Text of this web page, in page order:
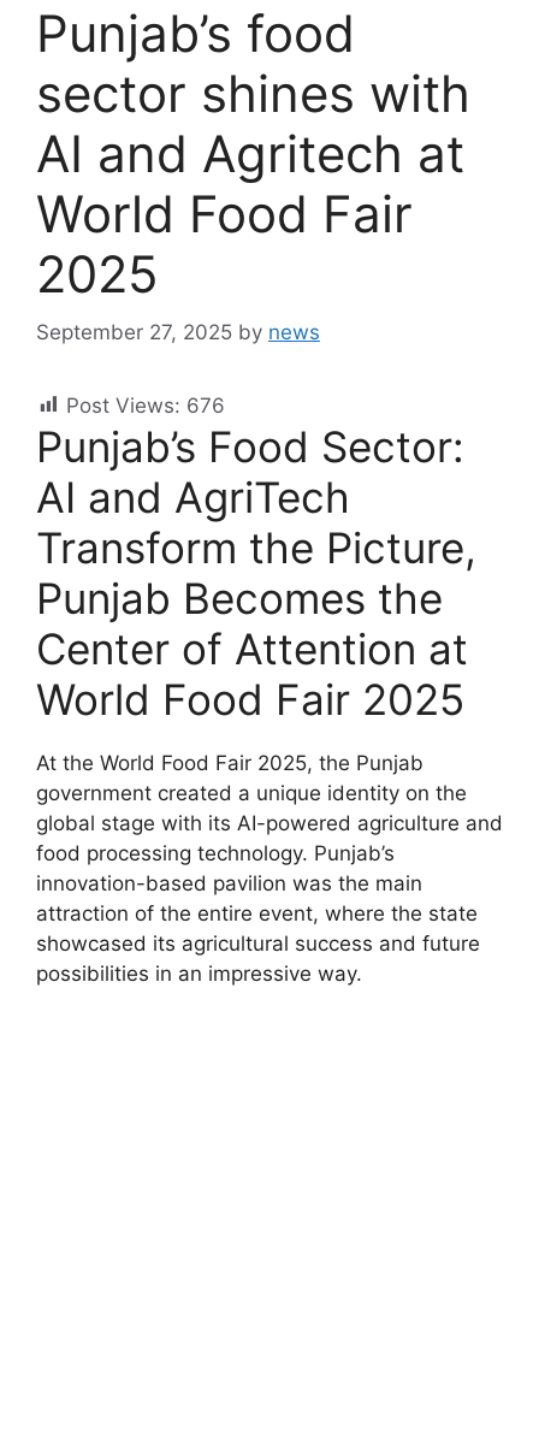
Punjab’s food
sector shines with
AI and Agritech at
World Food Fair
2025
September 27, 2025 by news
Post Views: 676
Punjab’s Food Sector:
AI and AgriTech
Transform the Picture,
Punjab Becomes the
Center of Attention at
World Food Fair 2025
At the World Food Fair 2025, the Punjab
government created a unique identity on the
global stage with its AI-powered agriculture and
food processing technology. Punjab’s
innovation-based pavilion was the main
attraction of the entire event, where the state
showcased its agricultural success and future
possibilities in an impressive way.